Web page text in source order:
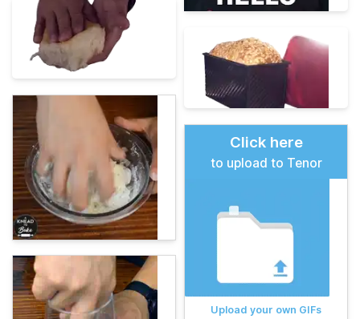
Click here
to upload to Tenor
Upload your own GIFs